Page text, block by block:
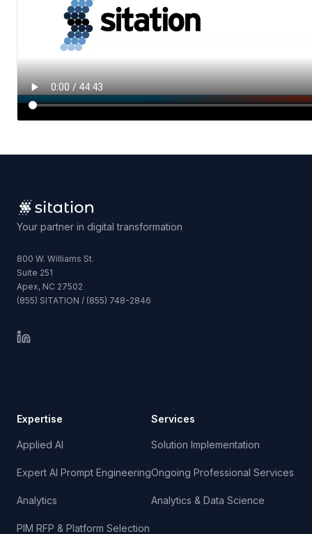
Your partner in digital transformation
800 W. Williams St.
Suite 251
Apex, NC 27502
(855) SITATION / (855) 748-2846
Expertise
Applied AI
Expert AI Prompt Engineering
Analytics
PIM RFP & Platform Selection
Services
Solution Implementation
Ongoing Professional Services
Analytics & Data Science